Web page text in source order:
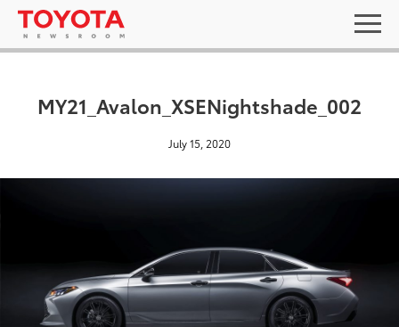
MY21_Avalon_XSENightshade_002
July 15, 2020